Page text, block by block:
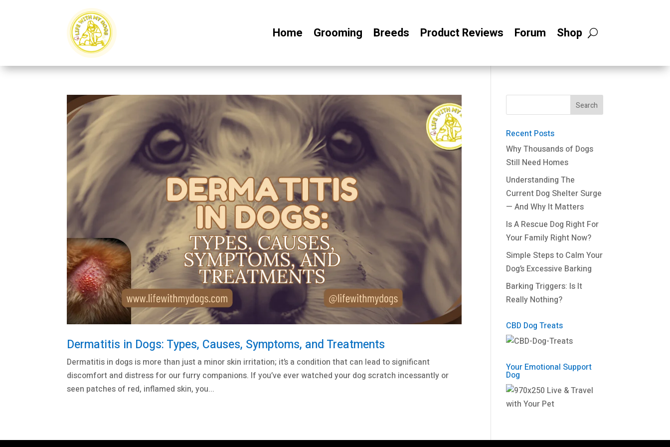
Home Grooming Breeds Product Reviews Forum Shop
Dermatitis in Dogs: Types, Causes, Symptoms, and Treatments
Dermatitis in dogs is more than just a minor skin irritation; it’s a condition that can lead to significant
discomfort and distress for our furry companions. If you’ve ever watched your dog scratch incessantly or
seen patches of red, inflamed skin, you...
Recent Posts
Why Thousands of Dogs
Still Need Homes
Understanding The
Current Dog Shelter Surge
— And Why It Matters
Is A Rescue Dog Right For
Your Family Right Now?
Simple Steps to Calm Your
Dog’s Excessive Barking
Barking Triggers: Is It
Really Nothing?
CBD Dog Treats
Your Emotional Support
Dog